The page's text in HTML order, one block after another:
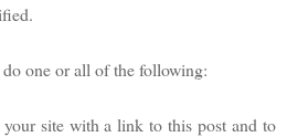
one or all of the following:
site with a link to this post and to